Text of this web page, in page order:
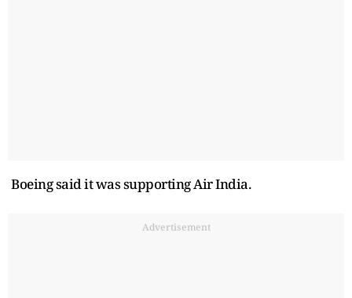
Boeing said it was supporting Air India.
Advertisement